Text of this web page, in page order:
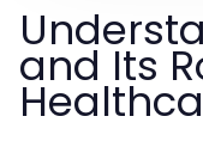
and Its